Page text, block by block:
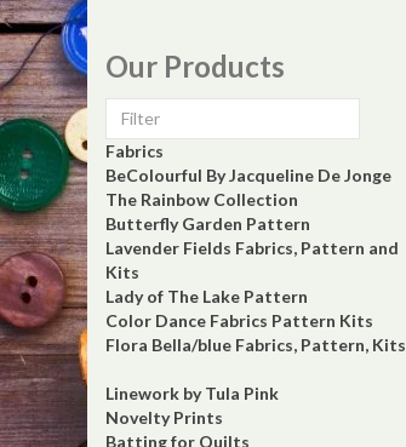
Our Products
Fabrics
BeColourful By Jacqueline De Jonge
The Rainbow Collection
Butterfly Garden Pattern
Lavender Fields Fabrics, Pattern and
Kits
Lady of The Lake Pattern
Color Dance Fabrics Pattern Kits
Flora Bella/blue Fabrics, Pattern, Kits
Linework by Tula Pink
Novelty Prints
Batting for Quilts